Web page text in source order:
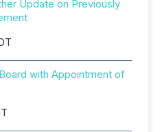
Update on Previously
with Appointment of